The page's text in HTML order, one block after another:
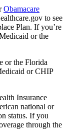
Obamacare
to see
Plan. If you’re
or the
or the Florida
or CHIP
Insurance
national or
status. If you
through the